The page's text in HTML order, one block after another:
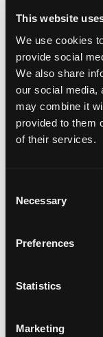
This website
We use cookies
provide social
We also share
our social media,
may combine it
provided to them
of their services.
Selection
Necessary
Preferences
Statistics
Marketing
Festival
August
Steve
BOURBON,
AUGUST 4
Torrance well
their lot, come
call (310) 787-